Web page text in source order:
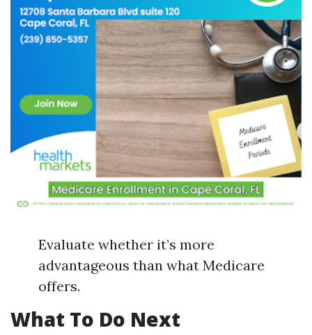
Evaluate whether it’s more
advantageous than what Medicare
offers.
What To Do Next